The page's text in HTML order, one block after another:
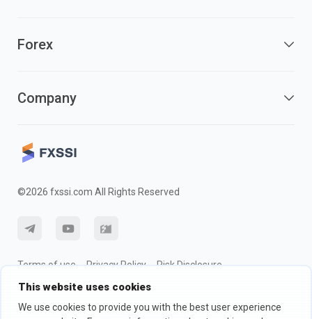
This website uses cookies
We use cookies to provide you with the best user experience
Forex
Company
©2026 fxssi.com All Rights Reserved
Terms of use Privacy Policy
Risk Disclosure
Cookie Policy